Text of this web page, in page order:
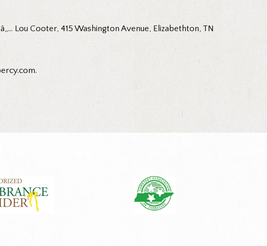
Lou Cooter, 415 Washington Avenue, Elizabethton, TN